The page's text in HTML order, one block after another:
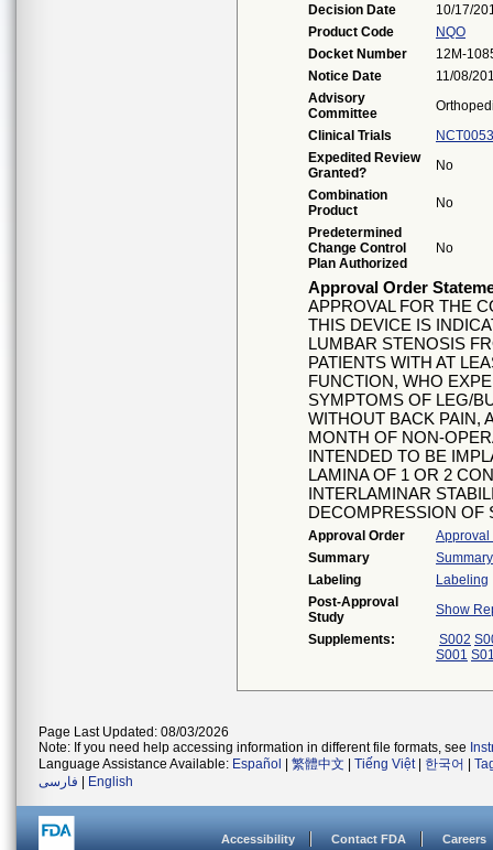
Decision Date
10/17/
Product Code
NQO
Docket Number
12M-
Notice Date
11/08/
Advisory
Committee
Clinical Trials
Expedited Review
Granted?
No
Combination
Product
No
Predetermined
Change Control
Plan Authorized
No
Approval Order
APPROVAL FOR THE
THIS DEVICE IS
LUMBAR STENOSIS
PATIENTS WITH AT
FUNCTION, WHO
SYMPTOMS OF LEG/
WITHOUT BACK PAIN,
MONTH OF NON-
INTENDED TO BE
LAMINA OF 1 OR 2
INTERLAMINAR
DECOMPRESSION OF
Approval Order
Approval
Summary
Labeling
Labeling
Post-Approval
Study
Show
Supplements:
S002
S001
Page Last Updated: 08/03/2026
Note: If you need help accessing information in different file formats, see
Language Assistance Available: Español 繁體中文 Tiếng Việt| 한국어
فارسی
English
Accessibility Contact FDA Careers